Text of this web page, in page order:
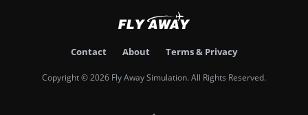
Contact About Terms & Privacy
Copyright © 2026 Fly Away Simulation. All Rights Reserved.